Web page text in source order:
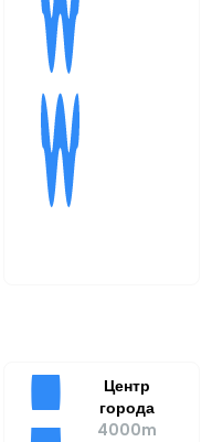
Центр
города
4000m